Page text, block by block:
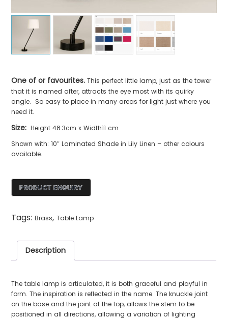
One of or favourites. This perfect little lamp, just as the tower
that it is named after, attracts the eye most with its quirky
angle. So easy to place in many areas for light just where you
need it.
Size: Height 48.3cm x Width11 cm
Shown with: 10″ Laminated Shade in Lily Linen – other colours
available.
Tags:Brass,Table Lamp
Description
The table lamp is articulated, it is both graceful and playful in
form. The inspiration is reflected in the name. The knuckle joint
on the base and the joint at the top, allows the stem to be
positioned in all directions, allowing a variation of lighting